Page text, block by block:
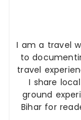
I am a travel
to
travel
I share
ground
Bihar for